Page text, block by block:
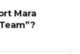
Mara